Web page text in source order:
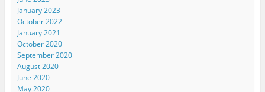
January 2023
October 2022
January 2021
October 2020
September 2020
August 2020
June 2020
May 2020